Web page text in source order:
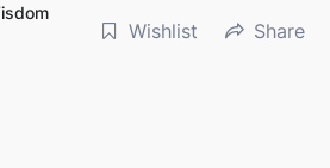
Wishlist Share